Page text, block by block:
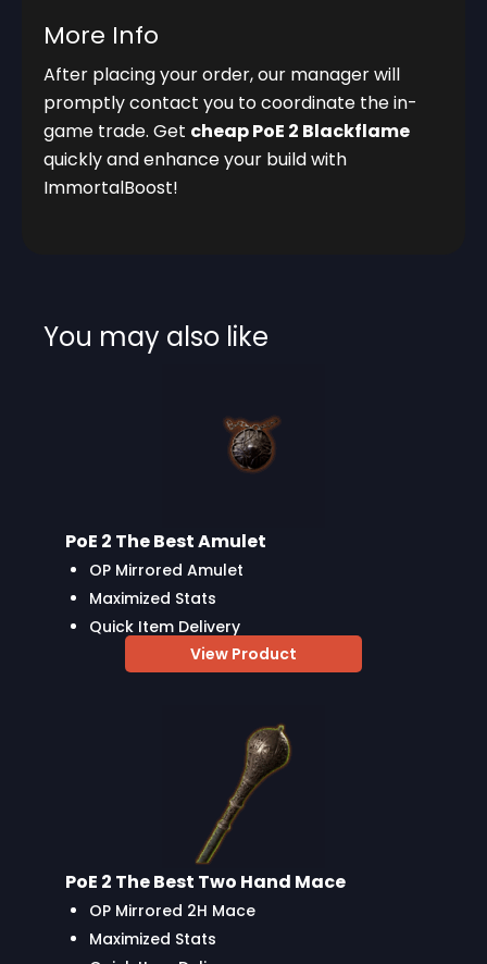
More Info
After placing your order, our manager will
promptly contact you to coordinate the in-
game trade. Get cheap PoE 2 Blackflame
quickly and enhance your build with
ImmortalBoost!
You may also like
PoE 2 The Best Amulet
OP Mirrored Amulet
Maximized Stats
Quick Item Delivery
View Product
PoE 2 The Best Two Hand Mace
OP Mirrored 2H Mace
Maximized Stats